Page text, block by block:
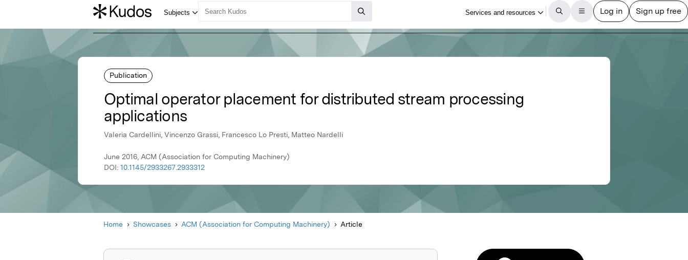
Publication
Optimal operator placement for distributed stream processing
applications
Valeria Cardellini, Vincenzo Grassi, Francesco Lo Presti, Matteo Nardelli
June 2016, ACM (Association for Computing Machinery)
DOI: 10.1145/2933267.2933312
Home Showcases ACM (Association for Computing Machinery) Article